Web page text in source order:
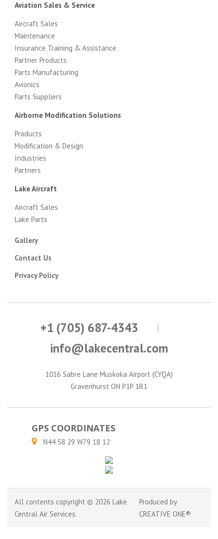
Aviation Sales & Service
Aircraft Sales
Maintenance
Insurance Training & Assistance
Partner Products
Parts Manufacturing
Avionics
Parts Suppliers
Airborne Modification Solutions
Products
Modification & Design
Industries
Partners
Lake Aircraft
Aircraft Sales
Lake Parts
Gallery
Contact Us
Privacy Policy
+1 (705) 687-4343
info@lakecentral.com
1016 Sabre Lane Muskoka Airport (CYQA)
Gravenhurst ON P1P 1R1
GPS COORDINATES
N44 58 29 W79 18 12
All contents copyright © 2026 Lake
Central Air Services.
Produced by
CREATIVE ONE®